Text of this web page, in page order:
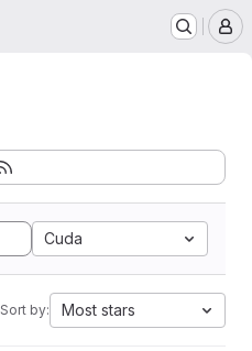
Cuda
Sort by: Most stars